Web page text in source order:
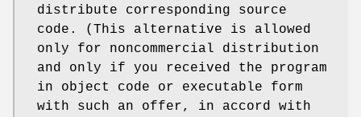
distribute corresponding source
code. (This alternative is allowed
only for noncommercial distribution
and only if you received the program
in object code or executable form
with such an offer, in accord with